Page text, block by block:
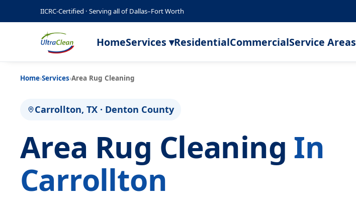
IICRC-Certified · Serving all of Dallas–Fort Worth
HomeServices ▾ResidentialCommercialService Areas
Home›Services›Area Rug Cleaning
Carrollton, TX · Denton County
Area Rug Cleaning In
Carrollton